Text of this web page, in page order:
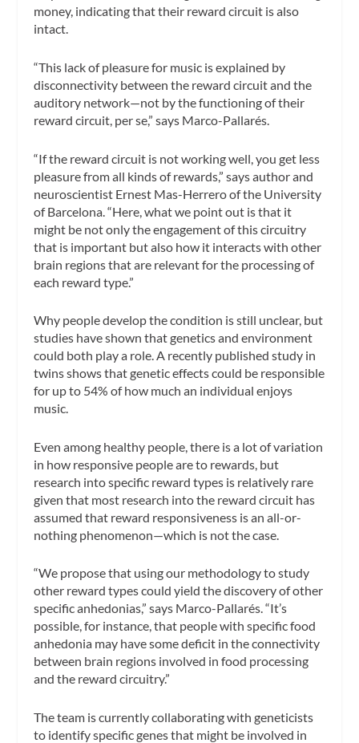
money, indicating that their reward circuit is also
intact.
“This lack of pleasure for music is explained by
disconnectivity between the reward circuit and the
auditory network—not by the functioning of their
reward circuit, per se,” says Marco-Pallarés.
“If the reward circuit is not working well, you get less
pleasure from all kinds of rewards,” says author and
neuroscientist Ernest Mas-Herrero of the University
of Barcelona. “Here, what we point out is that it
might be not only the engagement of this circuitry
that is important but also how it interacts with other
brain regions that are relevant for the processing of
each reward type.”
Why people develop the condition is still unclear, but
studies have shown that genetics and environment
could both play a role. A recently published study in
twins shows that genetic effects could be responsible
for up to 54% of how much an individual enjoys
music.
Even among healthy people, there is a lot of variation
in how responsive people are to rewards, but
research into specific reward types is relatively rare
given that most research into the reward circuit has
assumed that reward responsiveness is an all-or-
nothing phenomenon—which is not the case.
“We propose that using our methodology to study
other reward types could yield the discovery of other
specific anhedonias,” says Marco-Pallarés. “It’s
possible, for instance, that people with specific food
anhedonia may have some deficit in the connectivity
between brain regions involved in food processing
and the reward circuitry.”
The team is currently collaborating with geneticists
to identify specific genes that might be involved in